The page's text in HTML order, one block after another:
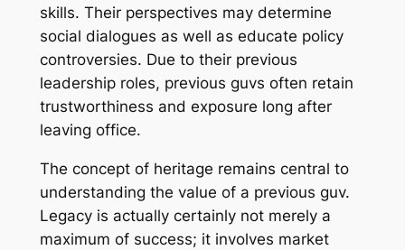
skills. Their perspectives may determine
social dialogues as well as educate policy
controversies. Due to their previous
leadership roles, previous guvs often retain
trustworthiness and exposure long after
leaving office.
The concept of heritage remains central to
understanding the value of a previous guv.
Legacy is actually certainly not merely a
maximum of success; it involves market